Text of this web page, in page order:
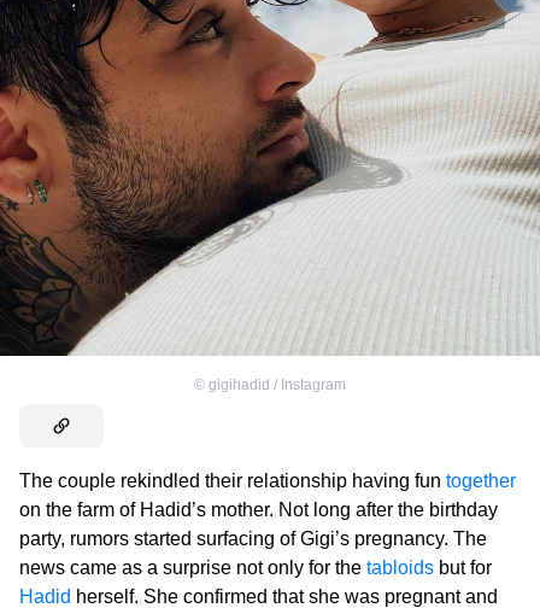
© gigihadid / Instagram
The couple rekindled their relationship having fun together
on the farm of Hadid’s mother. Not long after the birthday
party, rumors started surfacing of Gigi’s pregnancy. The
news came as a surprise not only for the tabloids but for
Hadid herself. She confirmed that she was pregnant and